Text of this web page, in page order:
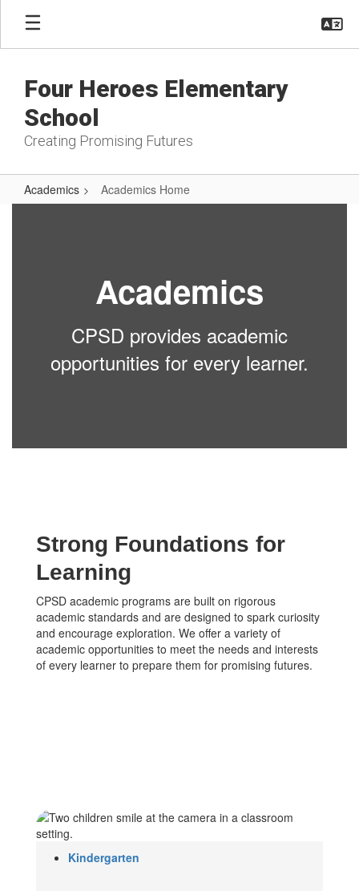
Skip
main
Four Heroes Elementary
School
Creating Promising Futures
Academics Academics Home
Academics
CPSD provides academic
opportunities for every learner.
Strong Foundations for
Learning
CPSD academic programs are built on rigorous
academic standards and are designed to spark curiosity
and encourage exploration. We offer a variety of
academic opportunities to meet the needs and interests
of every learner to prepare them for promising futures.
Kindergarten